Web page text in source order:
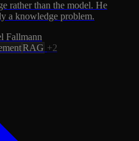
rather than the model. He
a knowledge problem.
Fallmann
RAG +2